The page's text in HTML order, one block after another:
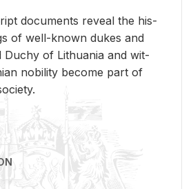
doc­u­ments re­veal the his­
of well-known dukes and
Duchy of Lithua­nia and wit­
no­bil­ity be­come part of